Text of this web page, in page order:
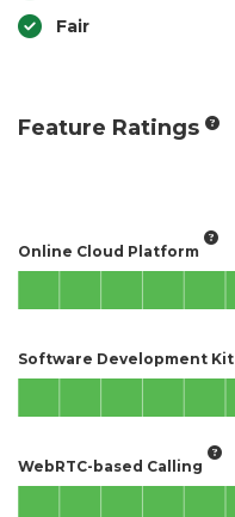
Fair
Feature Ratings
Online Cloud Platform
Software Development Kit
WebRTC-based Calling